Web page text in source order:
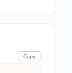
Copy